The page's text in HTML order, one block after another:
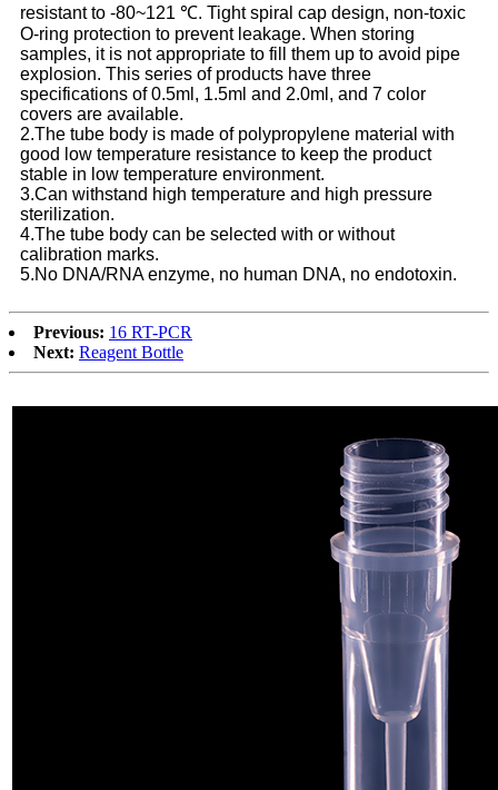
resistant to -80~121 ℃. Tight spiral cap design, non-toxic
O-ring protection to prevent leakage. When storing
samples, it is not appropriate to fill them up to avoid pipe
explosion. This series of products have three
specifications of 0.5ml, 1.5ml and 2.0ml, and 7 color
covers are available.
2.The tube body is made of polypropylene material with
good low temperature resistance to keep the product
stable in low temperature environment.
3.Can withstand high temperature and high pressure
sterilization.
4.The tube body can be selected with or without
calibration marks.
5.No DNA/RNA enzyme, no human DNA, no endotoxin.
Previous: 16 RT-PCR
Next: Reagent Bottle